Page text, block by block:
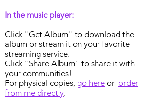
In the music player:
Click "Get Album" to download the
album or stream it on your favorite
streaming service.
Click "Share Album" to share it with
your communities!
For physical copies, go here or order
from me directly.